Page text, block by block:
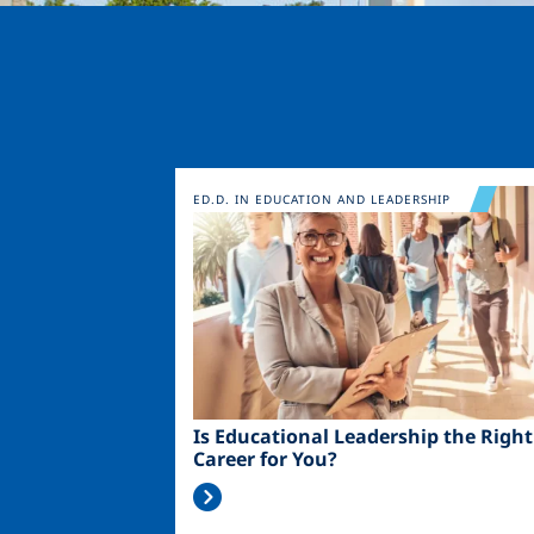
Image
Is Educational Leadership the Right
Career for You?
ED.D. IN EDUCATION AND LEADERSHIP